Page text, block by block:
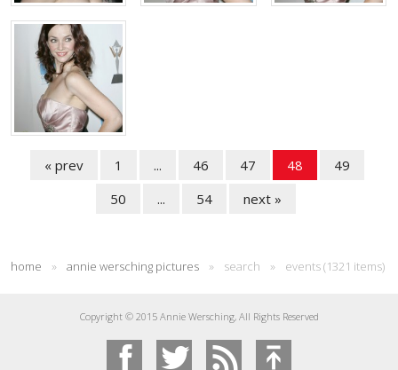
« prev 1 ... 46 47 48
49
50
... 54 next »
home » annie wersching pictures » search » events (1321 items)
Copyright © 2015 Annie Wersching, All Rights Reserved